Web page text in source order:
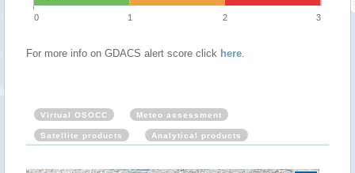
0 1 2 3
For more info on GDACS alert score click here.
Virtual OSOCC Meteo assessment
Satellite products Analytical products